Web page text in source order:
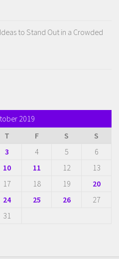
to Stand Out in a Crowded
2019
T F S
S
3 4 5
6
10 11 12
13
17 18 19
20
24 25 26
27
31